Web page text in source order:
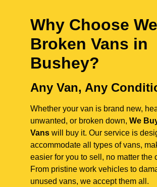
Why Choose
Broken Vans in
Bushey?
Any Van, Any
Whether your van is brand new,
unwanted, or broken down, We
Vans will buy it. Our service is
accommodate all types of vans,
easier for you to sell, no matter the
From pristine work vehicles to
unused vans, we accept them all.